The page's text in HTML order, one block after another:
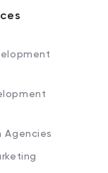
Agencies